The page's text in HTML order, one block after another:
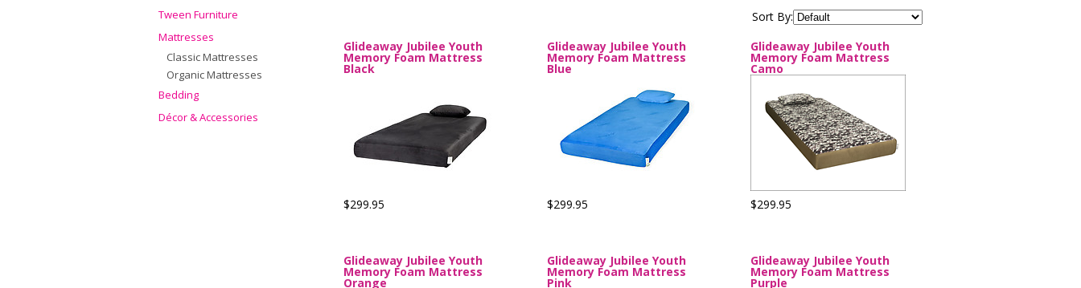
Tween Furniture
Mattresses
Classic Mattresses
Organic Mattresses
Bedding
Décor & Accessories
Sort By:
Glideaway Jubilee Youth
Memory Foam Mattress
Black
$299.95
Glideaway Jubilee Youth
Memory Foam Mattress
Blue
$299.95
Glideaway Jubilee Youth
Memory Foam Mattress
Camo
$299.95
Glideaway Jubilee Youth
Memory Foam Mattress
Orange
Glideaway Jubilee Youth
Memory Foam Mattress
Pink
Glideaway Jubilee Youth
Memory Foam Mattress
Purple